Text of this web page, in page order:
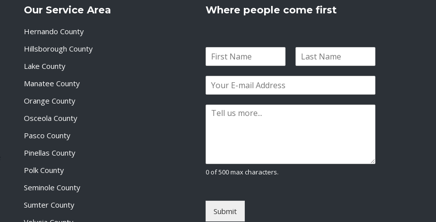
Our Service Area
Hernando County
Hillsborough County
Lake County
Manatee County
Orange County
Osceola County
Pasco County
Pinellas County
Polk County
Seminole County
Sumter County
Where people come first
N
*
i
s
a
t
m
a
T
0 of 500 max characters.
Submit